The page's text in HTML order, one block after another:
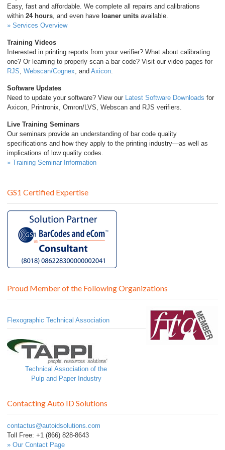
This equipment and its documentation were developed to fit
into your company’s existing ISO 9000/9001/9002 policies and
procedures.
Easy, fast and affordable. We complete all repairs and calibrations
within 24 hours , and even have loaner units available.
» Services Overview
Training Videos
Interested in printing reports from your verifier? What about calibrating
one? Or learning to properly scan a bar code? Visit our video pages for
RJS Webscan/Cognex , and Axicon
Software Updates
Need to update your software? View our
Latest Software Downloads for
Axicon, Printronix, Omron/LVS, Webscan and RJS verifiers.
Live Training Seminars
Our seminars provide an understanding of bar code quality
specifications and how they apply to the printing industry—as well as
implications of low quality codes.
» Training Seminar Information
GS1 Certified Expertise
Proud Member of the Following Organizations
Flexographic Technical Association
Technical Association of the
Pulp and Paper Industry
Contacting Auto ID Solutions
contactus@autoidsolutions.com
Toll Free: +1 (866) 828-8643
» Our Contact Page